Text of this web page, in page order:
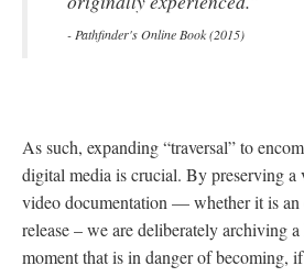
- Pathfinder's Online Book (2015)
As such, expanding “traversal” to
digital media is crucial. By preserving a
video documentation —whether it is
release – we are deliberately archiving
moment that is in danger of becoming,